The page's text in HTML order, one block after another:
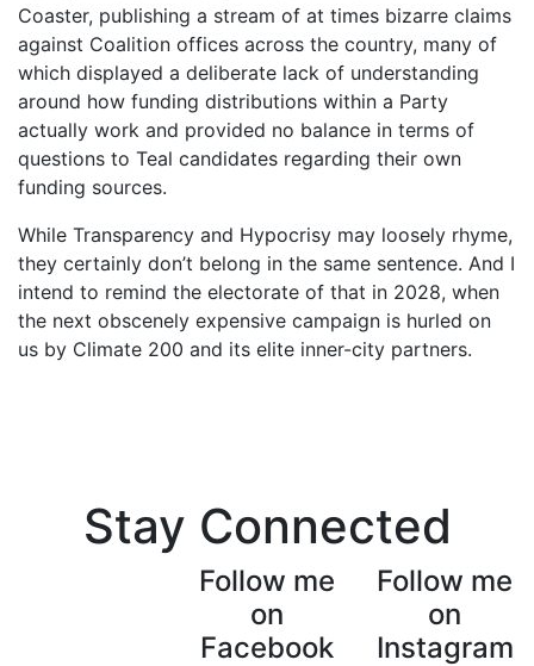
Coaster, publishing a stream of at times bizarre claims
against Coalition offices across the country, many of
which displayed a deliberate lack of understanding
around how funding distributions within a Party
actually work and provided no balance in terms of
questions to Teal candidates regarding their own
funding sources.
While Transparency and Hypocrisy may loosely rhyme,
they certainly don’t belong in the same sentence. And I
intend to remind the electorate of that in 2028, when
the next obscenely expensive campaign is hurled on
us by Climate 200 and its elite inner-city partners.
Stay Connected
Follow me
on
Facebook
Follow me
on
Instagram